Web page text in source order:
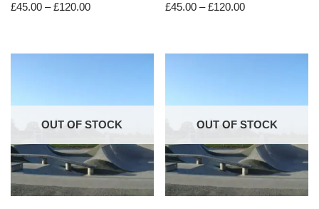
£45.00 – £120.00 £45.00 – £120.00
OUT OF STOCK OUT OF STOCK